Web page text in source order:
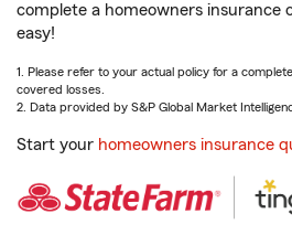
complete a homeowners insurance
easy!
1. Please refer to your actual policy for a
covered losses.
2. Data provided by S&P Global Market
Start your homeowners insurance